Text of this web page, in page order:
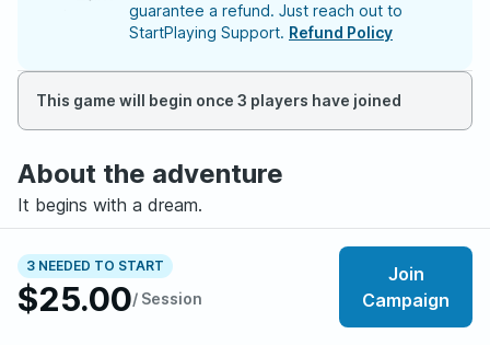
3 NEEDED TO START
$25.00/ Session
Join
Campaign
guarantee a refund. Just reach out to
StartPlaying Support. Refund Policy
This game will begin once 3 players have joined
About the adventure
It begins with a dream.
Every night, you see the same thing: a glowing symbol,
hanging in an endless dark. It pulses slow and steady,
like a sleeping heart.